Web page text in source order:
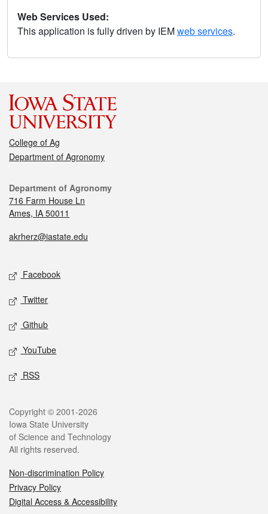
Web Services Used:
This application is fully driven by IEMweb services.
College of Ag
Department of Agronomy
Department of Agronomy
716 Farm House Ln
Ames, IA 50011
akrherz@iastate.edu
Facebook
Twitter
Github
YouTube
RSS
Copyright © 2001-2026
Iowa State University
of Science and Technology
All rights reserved.
Non-discrimination Policy
Privacy Policy
Digital Access & Accessibility